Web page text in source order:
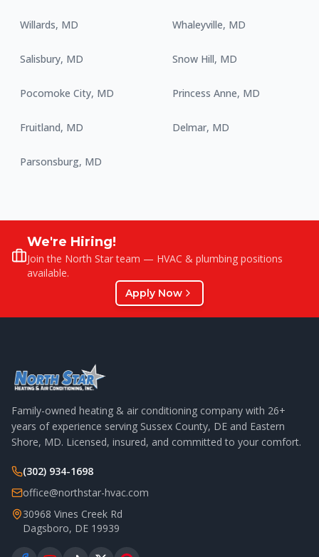
Willards, MD Whaleyville, MD
Salisbury, MD Snow Hill, MD
Pocomoke City, MD Princess Anne, MD
Fruitland, MD Delmar, MD
Parsonsburg, MD
We're Hiring!
Join the North Star team — HVAC & plumbing positions
available.
Apply Now
Family-owned heating & air conditioning company with 26+
years of experience serving Sussex County, DE and Eastern
Shore, MD. Licensed, insured, and committed to your comfort.
(302) 934-1698
office@northstar-hvac.com
30968 Vines Creek Rd
Dagsboro, DE 19939